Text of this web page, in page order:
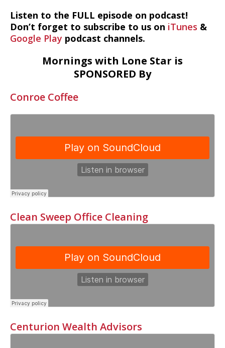
Listen to the FULL episode on podcast!
Don’t forget to subscribe to us on iTunes &
Google Play podcast channels.
Mornings with Lone Star is
SPONSORED By
Conroe Coffee
Clean Sweep Office Cleaning
Centurion Wealth Advisors